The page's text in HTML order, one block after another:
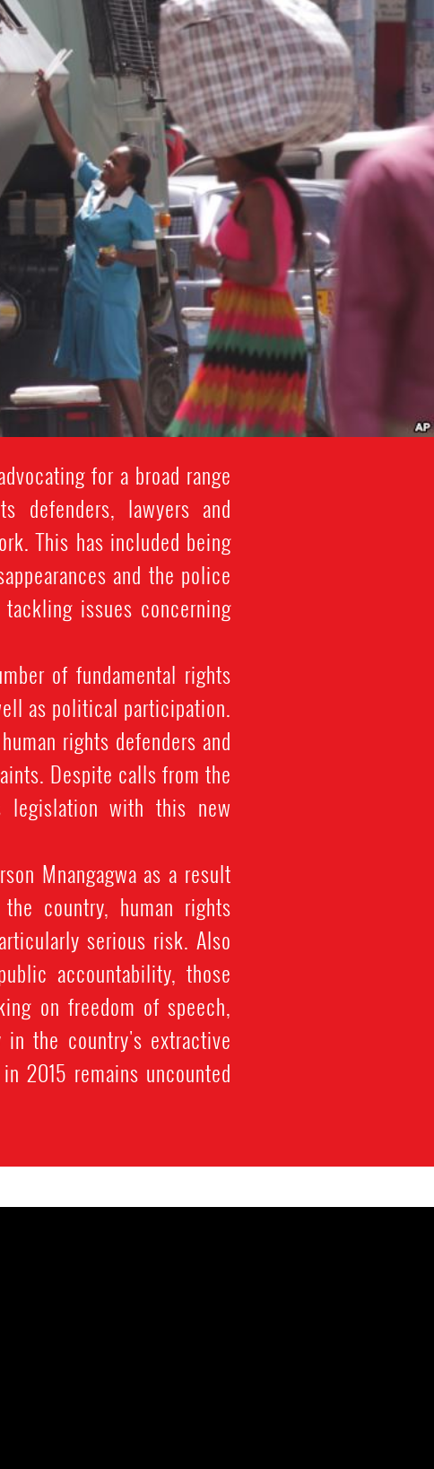
for a broad range
defenders, lawyers and
This has included being
and the police
issues concerning
of fundamental rights
as political participation.
rights defenders and
Despite calls from the
legislation with this new
Mnangagwa as a result
country, human rights
serious risk. Also
accountability, those
on freedom of speech,
in the country's extractive
2015 remains uncounted